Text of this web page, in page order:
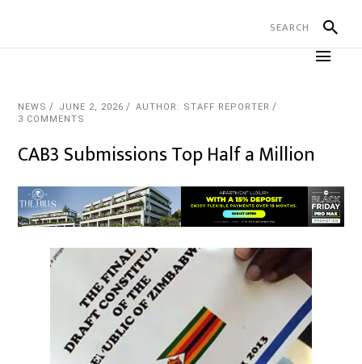
NEWS JUNE 2, 2026
AUTHOR: STAFF REPORTER
3 COMMENTS
CAB3 Submissions Top Half a Million